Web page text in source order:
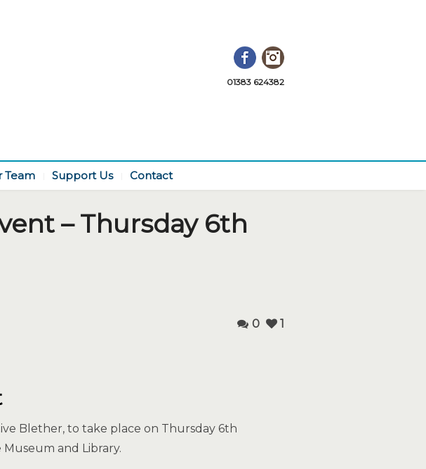
Facebook
01383 624382
Team Support Us Contact
– Thursday 6th
0 1
Blether, to take place on Thursday 6th
and Library.